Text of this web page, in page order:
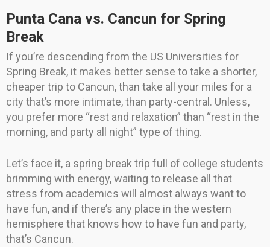
Punta Cana vs. Cancun for Spring
Break
If you’re descending from the US Universities for
Spring Break, it makes better sense to take a shorter,
cheaper trip to Cancun, than take all your miles for a
city that’s more intimate, than party-central. Unless,
you prefer more “rest and relaxation” than “rest in the
morning, and party all night” type of thing.
Let’s face it, a spring break trip full of college students
brimming with energy, waiting to release all that
stress from academics will almost always want to
have fun, and if there’s any place in the western
hemisphere that knows how to have fun and party,
that’s Cancun.